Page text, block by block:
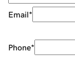
Email*
Phone*